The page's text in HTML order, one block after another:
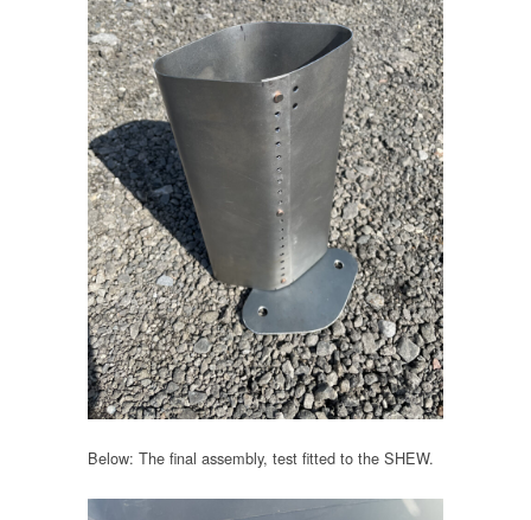
Below: The final assembly, test fitted to the SHEW.